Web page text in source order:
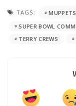
TAGS: MUPPETS
SUPER BOWL
TERRY CREWS